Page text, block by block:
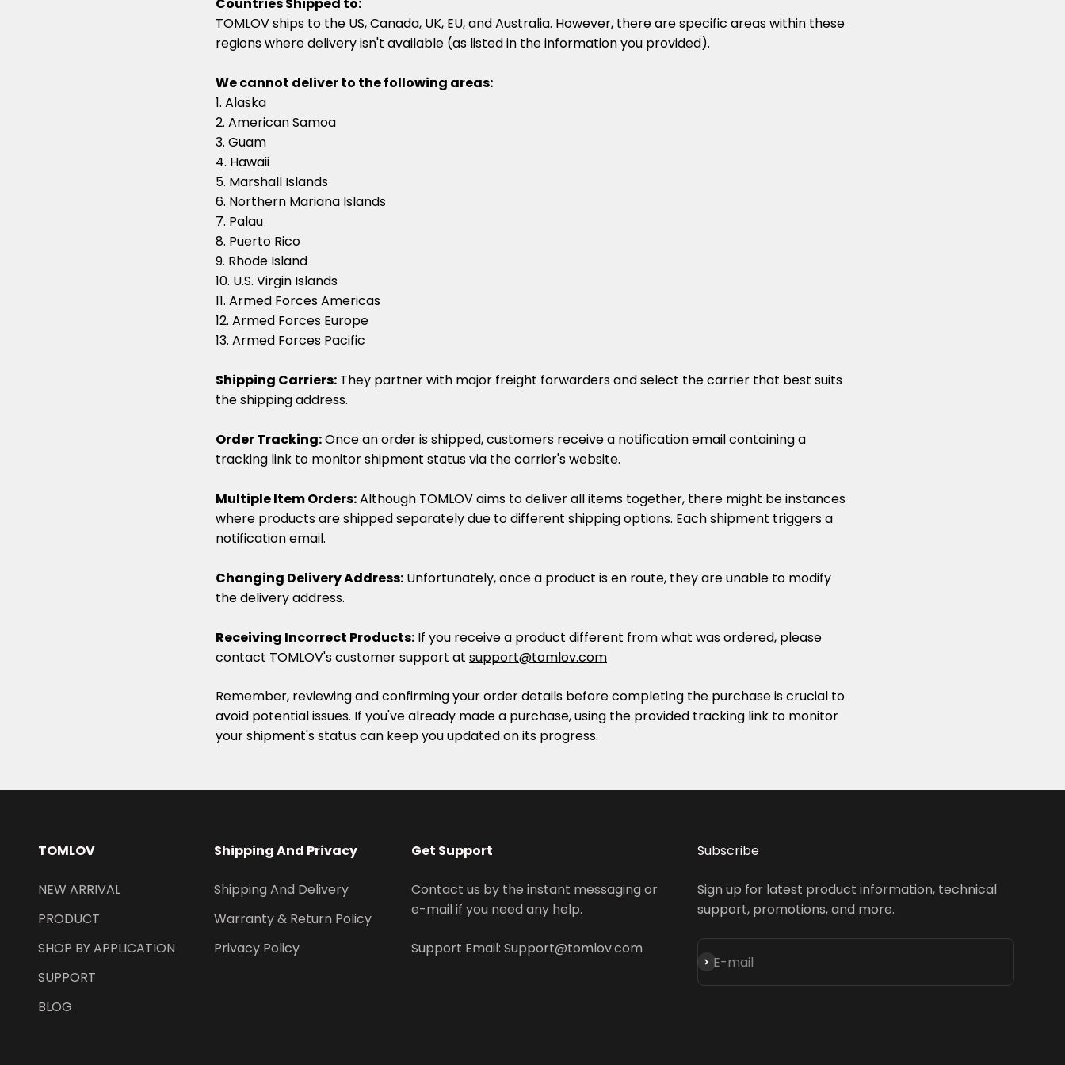
TOMLOV ships to the US, Canada, UK, EU, and Australia. However, there are specific areas within these
regions where delivery isn't available (as listed in the information you provided).
We cannot deliver to the following areas:
1. Alaska
2. American Samoa
3. Guam
4. Hawaii
5. Marshall Islands
6. Northern Mariana Islands
7. Palau
8. Puerto Rico
9. Rhode Island
10. U.S. Virgin Islands
11. Armed Forces Americas
12. Armed Forces Europe
13. Armed Forces Pacific
Shipping Carriers: They partner with major freight forwarders and select the carrier that best suits
the shipping address.
Order Tracking:Once an order is shipped, customers receive a notification email containing a
tracking link to monitor shipment status via the carrier's website.
Multiple Item Orders:Although TOMLOV aims to deliver all items together, there might be instances
where products are shipped separately due to different shipping options. Each shipment triggers a
notification email.
Changing Delivery Address: Unfortunately, once a product is en route, they are unable to modify
the delivery address.
Receiving Incorrect Products: If you receive a product different from what was ordered, please
contact TOMLOV's customer support at support@tomlov.com
Remember, reviewing and confirming your order details before completing the purchase is crucial to
avoid potential issues. If you've already made a purchase, using the provided tracking link to monitor
your shipment's status can keep you updated on its progress.
TOMLOV
NEW ARRIVAL
PRODUCT
SHOP BY APPLICATION
SUPPORT
BLOG
Shipping And Privacy
Shipping And Delivery
Warranty & Return Policy
Privacy Policy
Get Support
Contact us by the instant messaging or
e-mail if you need any help.
Support Email: Support@tomlov.com
Subscribe
Sign up for latest product information, technical
support, promotions, and more.
E-mail
S'inscrire